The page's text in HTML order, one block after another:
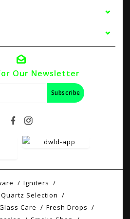
Our Newsletter
Subscribe
Igniters
Quartz Selection
Care
Fresh Drops